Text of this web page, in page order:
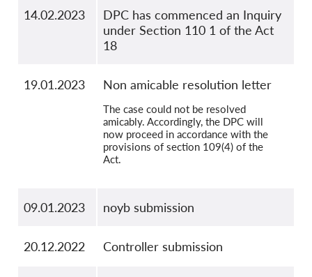
14.02.2023
DPC has commenced an Inquiry
under Section 110 1 of the Act
18
19.01.2023 Non amicable resolution letter
The case could not be resolved
amicably. Accordingly, the DPC will
now proceed in accordance with the
provisions of section 109(4) of the
Act.
09.01.2023 noyb submission
20.12.2022 Controller submission